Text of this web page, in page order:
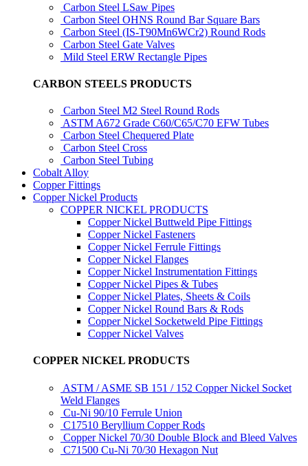
Carbon Steel LSaw Pipes
Carbon Steel OHNS Round Bar Square Bars
Carbon Steel (IS-T90Mn6WCr2) Round Rods
Carbon Steel Gate Valves
Mild Steel ERW Rectangle Pipes
CARBON STEELS PRODUCTS
Carbon Steel M2 Steel Round Rods
ASTM A672 Grade C60/C65/C70 EFW Tubes
Carbon Steel Chequered Plate
Carbon Steel Cross
Carbon Steel Tubing
Cobalt Alloy
Copper Fittings
Copper Nickel Products
COPPER NICKEL PRODUCTS
Copper Nickel Buttweld Pipe Fittings
Copper Nickel Fasteners
Copper Nickel Ferrule Fittings
Copper Nickel Flanges
Copper Nickel Instrumentation Fittings
Copper Nickel Pipes & Tubes
Copper Nickel Plates, Sheets & Coils
Copper Nickel Round Bars & Rods
Copper Nickel Socketweld Pipe Fittings
Copper Nickel Valves
COPPER NICKEL PRODUCTS
ASTM / ASME SB 151 / 152 Copper Nickel Socket
Weld Flanges
Cu-Ni 90/10 Ferrule Union
C17510 Beryllium Copper Rods
Copper Nickel 70/30 Double Block and Bleed Valves
C71500 Cu-Ni 70/30 Hexagon Nut